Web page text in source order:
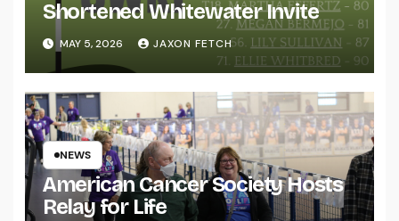
Shortened Whitewater Invite
MAY 5, 2026 JAXON FETCH
NEWS
American Cancer Society Hosts
Relay for Life